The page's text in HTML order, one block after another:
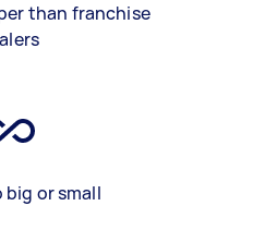
than franchise
big or small